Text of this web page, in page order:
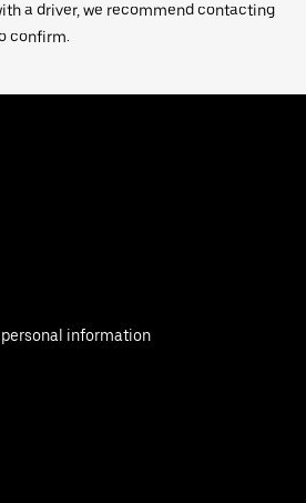
a driver, we recommend contacting
confirm.
information